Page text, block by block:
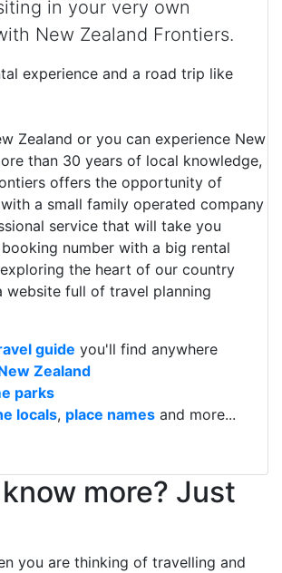
in your very own
New Zealand Frontiers.
experience and a road trip like
Zealand or you can experience New
than 30 years of local knowledge,
offers the opportunity of
a small family operated company
service that will take you
number with a big rental
the heart of our country
website full of travel planning
guide you'll find anywhere
Zealand
parks
locals, place names and more...
more? Just
you are thinking of travelling and